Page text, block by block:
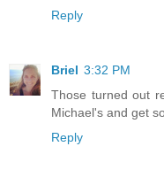
Reply
Briel 3:32 PM
Those turned out
Michael's and get
Reply